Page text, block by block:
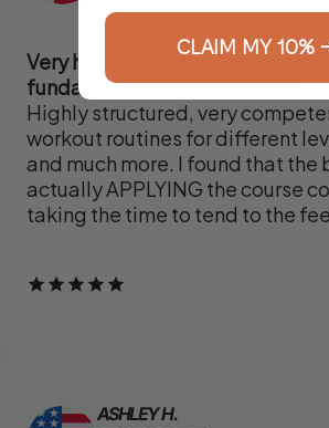
Very holistic course that covers
fundamentals for foot health
Highly structured, very
workout routines for different
and much more. I found that the
actually APPLYING the course
taking the time to tend to the
ASHLEY H.
CLAIM MY 10%